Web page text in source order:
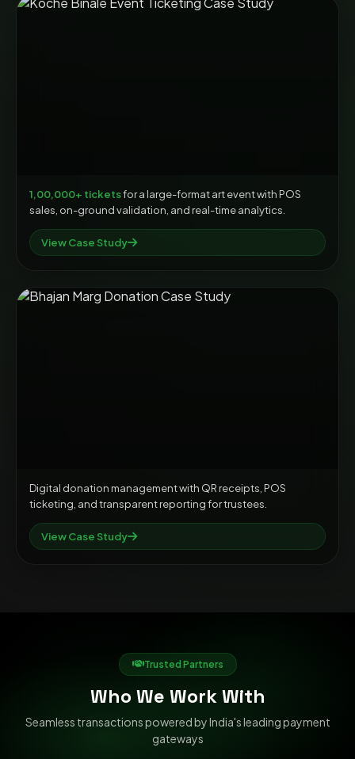
1,00,000+ ticketsfor a large-format art event with POS
sales, on-ground validation, and real-time analytics.
View Case Study
Digital donation management with QR receipts, POS
ticketing, and transparent reporting for trustees.
View Case Study
Trusted Partners
Who We Work With
Seamless transactions powered by India's leading payment
gateways